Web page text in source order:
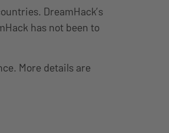
DreamHack’s
has not been to
More details are